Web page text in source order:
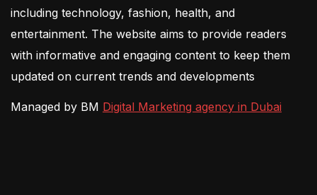
including technology, fashion, health, and
entertainment. The website aims to provide readers
with informative and engaging content to keep them
updated on current trends and developments
Managed by BM Digital Marketing agency in Dubai